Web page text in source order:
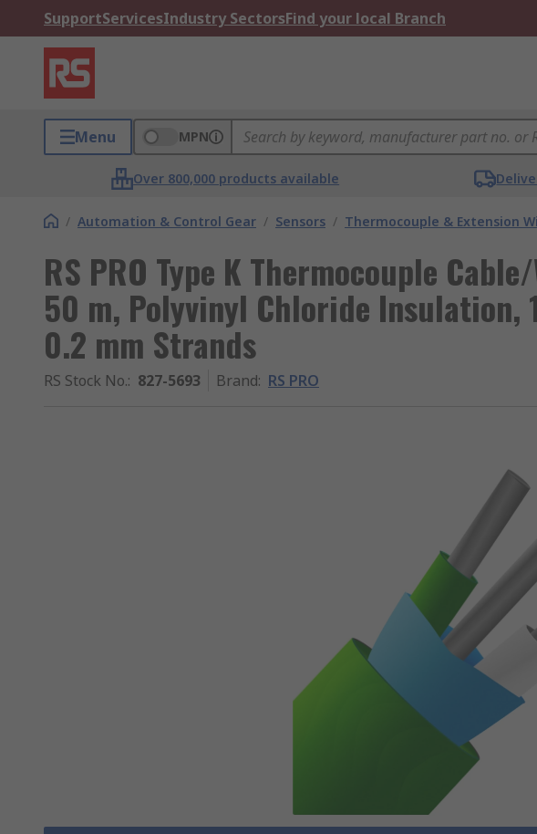
SupportServicesIndustry SectorsFind your local Branch
Menu MPN
Over 800,000 products available
/ Automation & Control Gear / Sensors / Thermocouple & Extension
RS PRO Type K Thermocouple
50 m, Polyvinyl Chloride Insulation,
0.2 mm Strands
RS Stock No.: 827-5693 Brand: RS PRO